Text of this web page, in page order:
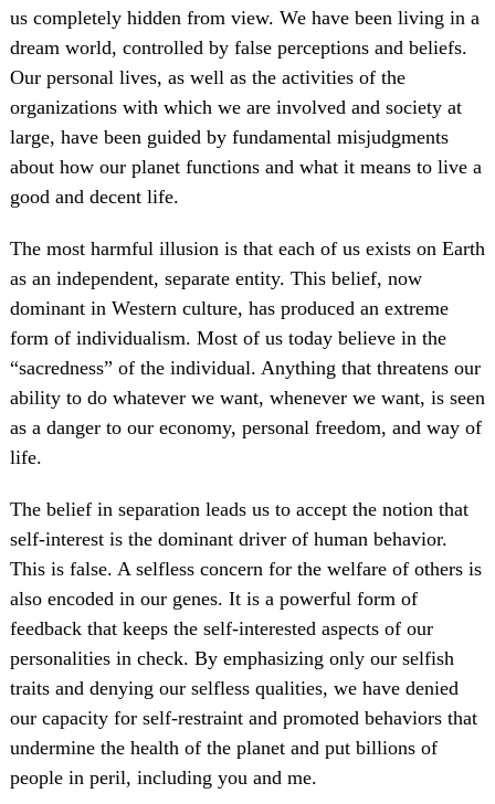
us completely hidden from view. We have been living in a
dream world, controlled by false perceptions and beliefs.
Our personal lives, as well as the activities of the
organizations with which we are involved and society at
large, have been guided by fundamental misjudgments
about how our planet functions and what it means to live a
good and decent life.
The most harmful illusion is that each of us exists on Earth
as an independent, separate entity. This belief, now
dominant in Western culture, has produced an extreme
form of individualism. Most of us today believe in the
“sacredness” of the individual. Anything that threatens our
ability to do whatever we want, whenever we want, is seen
as a danger to our economy, personal freedom, and way of
life.
The belief in separation leads us to accept the notion that
self-interest is the dominant driver of human behavior.
This is false. A selfless concern for the welfare of others is
also encoded in our genes. It is a powerful form of
feedback that keeps the self-interested aspects of our
personalities in check. By emphasizing only our selfish
traits and denying our selfless qualities, we have denied
our capacity for self-restraint and promoted behaviors that
undermine the health of the planet and put billions of
people in peril, including you and me.